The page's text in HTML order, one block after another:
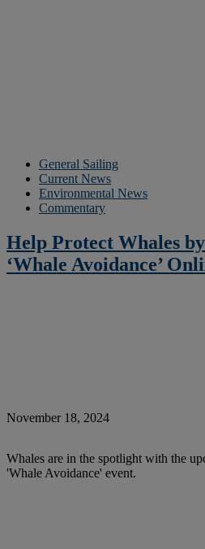
General Sailing
Current News
Environmental News
Commentary
Help Protect Whales
‘Whale Avoidance’
November 18, 2024
Whales are in the spotlight with the
'Whale Avoidance' event.